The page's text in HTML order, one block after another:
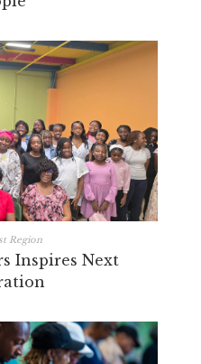
Region
Inspires Next